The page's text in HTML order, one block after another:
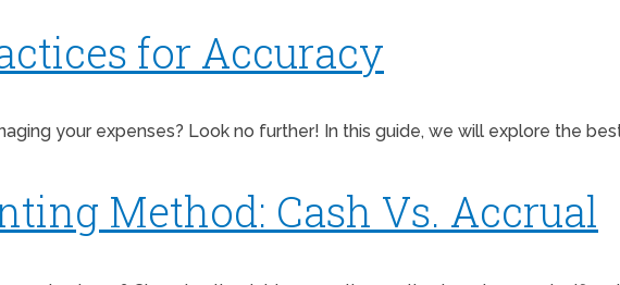
for Accuracy
your expenses? Look no further! In this guide, we will explore the
Method: Cash Vs. Accrual